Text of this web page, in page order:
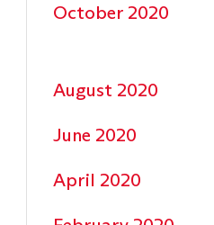
October 2020
August 2020
June 2020
April 2020